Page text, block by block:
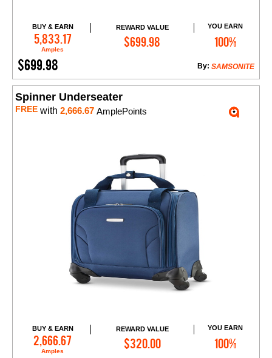
BUY & EARN
5,833.17
Amples
REWARD VALUE
$699.98
YOU EARN
100%
$699.98 SAMSONITE
By:
Add to Cart
Spinner Underseater
FREE with 2,666.67 AmplePoints
BUY & EARN
2,666.67
Amples
REWARD VALUE
$320.00
YOU EARN
100%
Add to Cart